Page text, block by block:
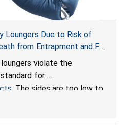
Loungers Due to Risk of
from Entrapment and Fall
Standard for Infant
violate the
for
. The sides are too low to